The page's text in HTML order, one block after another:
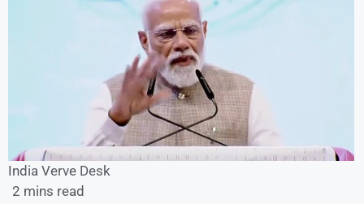
India Verve Desk
2 mins read